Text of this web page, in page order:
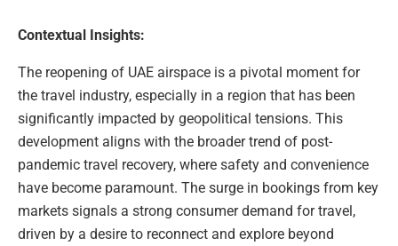
Contextual Insights:
The reopening of UAE airspace is a pivotal moment for
the travel industry, especially in a region that has been
significantly impacted by geopolitical tensions. This
development aligns with the broader trend of post-
pandemic travel recovery, where safety and convenience
have become paramount. The surge in bookings from key
markets signals a strong consumer demand for travel,
driven by a desire to reconnect and explore beyond